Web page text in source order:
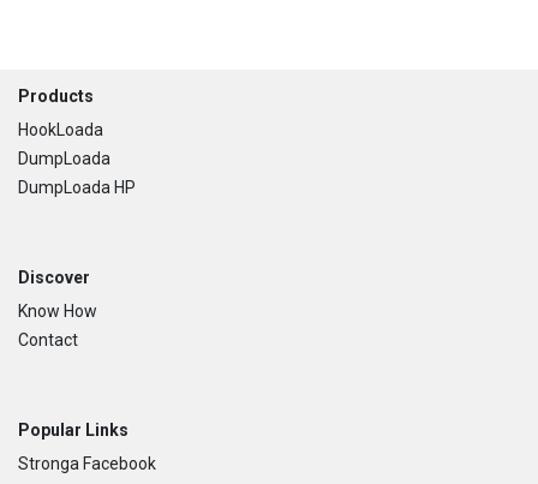
Footer
Products
HookLoada
DumpLoada
DumpLoada HP
Discover
Know How
Contact
Popular Links
Stronga Facebook